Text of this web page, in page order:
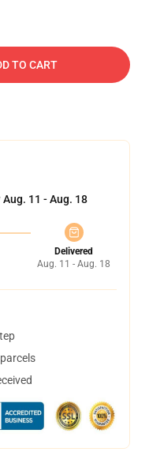
TO CART
Aug. 11 - Aug. 18
Delivered
Aug. 11 - Aug. 18